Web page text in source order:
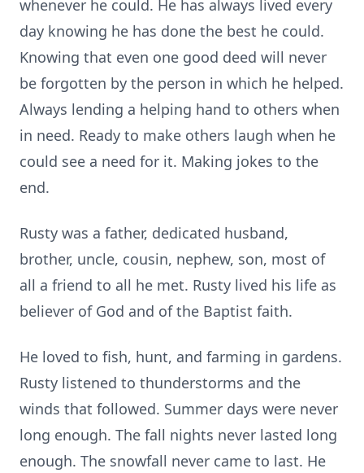
whenever he could. He has always lived every
day knowing he has done the best he could.
Knowing that even one good deed will never
be forgotten by the person in which he helped.
Always lending a helping hand to others when
in need. Ready to make others laugh when he
could see a need for it. Making jokes to the
end.
Rusty was a father, dedicated husband,
brother, uncle, cousin, nephew, son, most of
all a friend to all he met. Rusty lived his life as
believer of God and of the Baptist faith.
He loved to fish, hunt, and farming in gardens.
Rusty listened to thunderstorms and the
winds that followed. Summer days were never
long enough. The fall nights never lasted long
enough. The snowfall never came to last. He